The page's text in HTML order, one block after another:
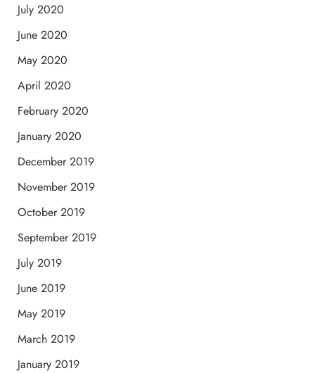
July 2020
June 2020
May 2020
April 2020
February 2020
January 2020
December 2019
November 2019
October 2019
September 2019
July 2019
June 2019
May 2019
March 2019
January 2019